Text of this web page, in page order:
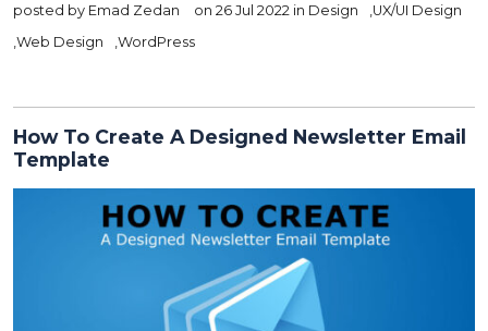
posted by Emad Zedan on 26 Jul 2022 in Design ,UX/UI Design
,Web Design ,WordPress
How To Create A Designed Newsletter Email
Template